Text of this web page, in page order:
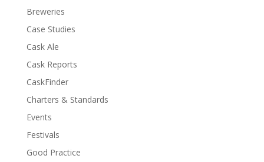
Breweries
Case Studies
Cask Ale
Cask Reports
CaskFinder
Charters & Standards
Events
Festivals
Good Practice